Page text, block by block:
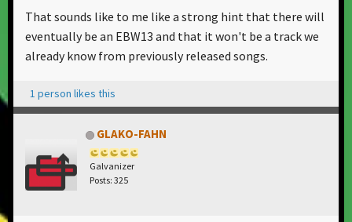
That sounds like to me like a strong hint that there will
eventually be an EBW13 and that it won't be a track we
already know from previously released songs.
1 person likes this
GLAKO-FAHN
Galvanizer
Posts: 325